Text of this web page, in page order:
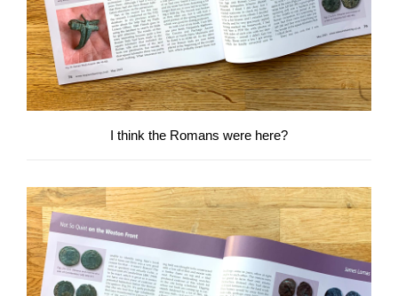
I think the Romans were here?